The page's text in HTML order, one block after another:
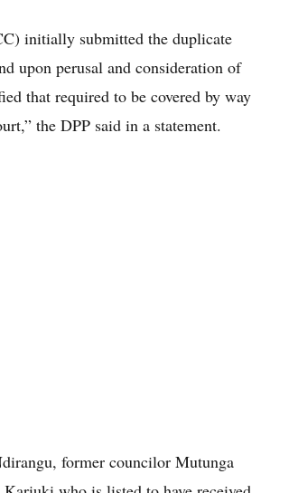
initially submitted the duplicate
upon perusal and consideration of
that required to be covered by way
the DPP said in a statement.
former councilor Mutunga